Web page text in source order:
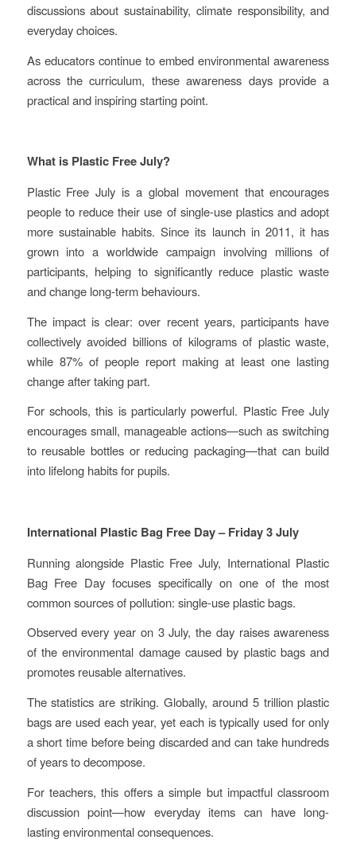
discussions about sustainability, climate responsibility, and
everyday choices.
As educators continue to embed environmental awareness
across the curriculum, these awareness days provide a
practical and inspiring starting point.
What is Plastic Free July?
Plastic Free July is a global movement that encourages
people to reduce their use of single-use plastics and adopt
more sustainable habits. Since its launch in 2011, it has
grown into a worldwide campaign involving millions of
participants, helping to significantly reduce plastic waste
and change long-term behaviours.
The impact is clear: over recent years, participants have
collectively avoided billions of kilograms of plastic waste,
while 87% of people report making at least one lasting
change after taking part.
For schools, this is particularly powerful. Plastic Free July
encourages small, manageable actions—such as switching
to reusable bottles or reducing packaging—that can build
into lifelong habits for pupils.
International Plastic Bag Free Day – Friday 3 July
Running alongside Plastic Free July, International Plastic
Bag Free Day focuses specifically on one of the most
common sources of pollution: single-use plastic bags.
Observed every year on 3 July, the day raises awareness
of the environmental damage caused by plastic bags and
promotes reusable alternatives.
The statistics are striking. Globally, around 5 trillion plastic
bags are used each year, yet each is typically used for only
a short time before being discarded and can take hundreds
of years to decompose.
For teachers, this offers a simple but impactful classroom
discussion point—how everyday items can have long-
lasting environmental consequences.